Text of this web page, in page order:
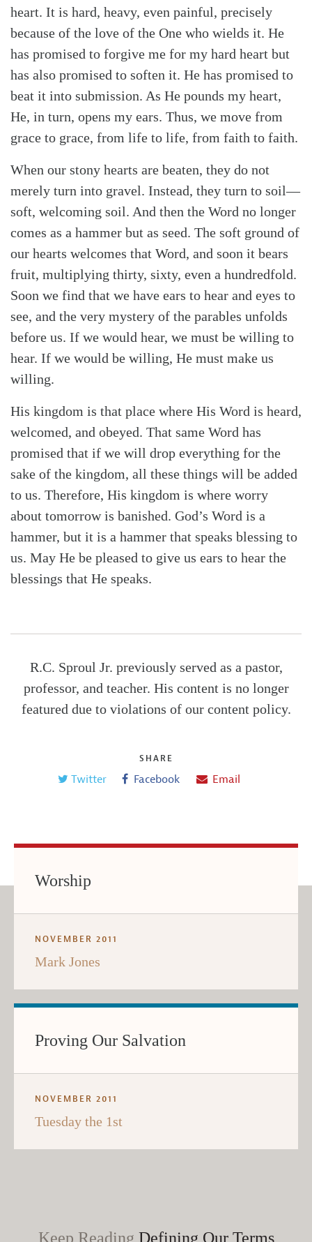
heart. It is hard, heavy, even painful, precisely
because of the love of the One who wields it. He
has promised to forgive me for my hard heart but
has also promised to soften it. He has promised to
beat it into submission. As He pounds my heart,
He, in turn, opens my ears. Thus, we move from
grace to grace, from life to life, from faith to faith.
When our stony hearts are beaten, they do not
merely turn into gravel. Instead, they turn to soil—
soft, welcoming soil. And then the Word no longer
comes as a hammer but as seed. The soft ground of
our hearts welcomes that Word, and soon it bears
fruit, multiplying thirty, sixty, even a hundredfold.
Soon we find that we have ears to hear and eyes to
see, and the very mystery of the parables unfolds
before us. If we would hear, we must be willing to
hear. If we would be willing, He must make us
willing.
His kingdom is that place where His Word is heard,
welcomed, and obeyed. That same Word has
promised that if we will drop everything for the
sake of the kingdom, all these things will be added
to us. Therefore, His kingdom is where worry
about tomorrow is banished. God’s Word is a
hammer, but it is a hammer that speaks blessing to
us. May He be pleased to give us ears to hear the
blessings that He speaks.
R.C. Sproul Jr. previously served as a pastor,
professor, and teacher. His content is no longer
featured due to violations of our content policy.
SHARE
Twitter Facebook Email
Worship
NOVEMBER 2011
Mark Jones
Proving Our Salvation
NOVEMBER 2011
Tuesday the 1st
Keep Reading Defining Our Terms